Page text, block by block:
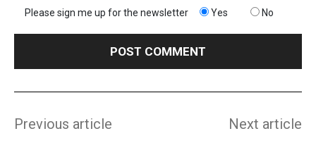
Please sign me up for the newsletter Yes No
Previous article Next article